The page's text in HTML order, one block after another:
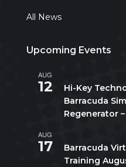
All News
Upcoming Events
AUG
12
Hi-Key
Barracuda
Regenerator
AUG
17
Barracuda
Training